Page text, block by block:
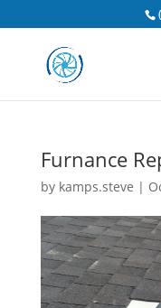
Furnance
by kamps.steve |